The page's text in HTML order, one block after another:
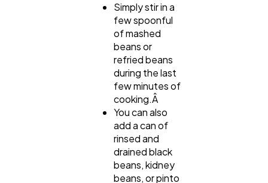
Simply stir in a
few spoonful
of mashed
beans or
refried beans
during the last
few minutes of
cooking.Â
You can also
add a can of
rinsed and
drained black
beans, kidney
beans, or pinto